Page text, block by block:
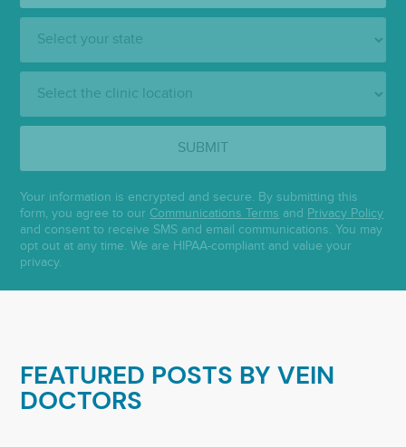
Location:
SUBMIT
Your information is encrypted and secure. By submitting this
form, you agree to our Communications Terms and Privacy Policy
and consent to receive SMS and email communications. You may
opt out at any time. We are HIPAA-compliant and value your
privacy.
FEATURED POSTS BYVEIN
DOCTORS